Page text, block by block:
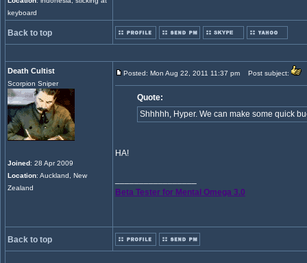
keyboard
Back to top
Death Cultist
Scorpion Sniper
Joined: 28 Apr 2009
Location: Auckland, New
Zealand
Posted: Mon Aug 22, 2011 11:37 pm Post subject:
Quote:
Shhhhh, Hyper. We can make some quick
HA!
Beta Tester for Mental Omega 3.0
Back to top